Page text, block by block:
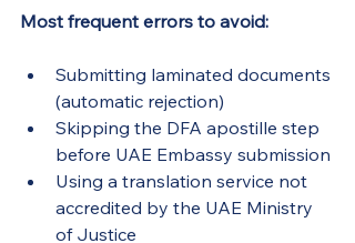
Most frequent errors to avoid:
Submitting laminated documents
(automatic rejection)
Skipping the DFA apostille step
before UAE Embassy submission
Using a translation service not
accredited by the UAE Ministry
of Justice